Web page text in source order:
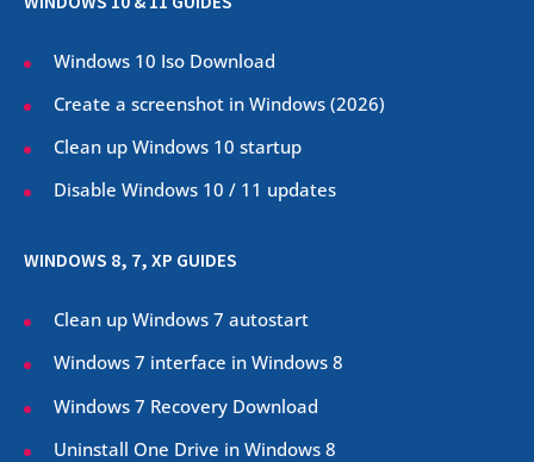
Windows 10 Iso Download
Create a screenshot in Windows (2026)
Clean up Windows 10 startup
Disable Windows 10 / 11 updates
WINDOWS 8, 7, XP GUIDES
Clean up Windows 7 autostart
Windows 7 interface in Windows 8
Windows 7 Recovery Download
Uninstall One Drive in Windows 8